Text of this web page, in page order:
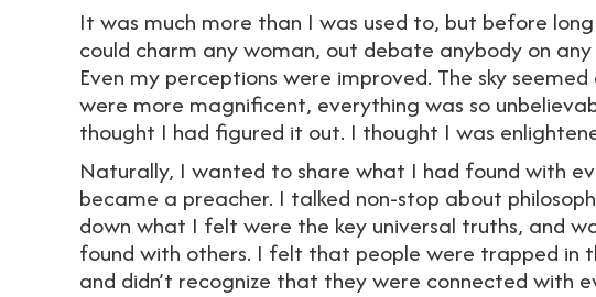
It was much more than I was used to, but before
could charm any woman, out debate anybody on
Even my perceptions were improved. The sky
were more magnificent, everything was so
thought I had figured it out. I thought I was
Naturally, I wanted to share what I had found with
became a preacher. I talked non-stop about
down what I felt were the key universal truths, and
found with others. I felt that people were trapped in
and didn’t recognize that they were connected with